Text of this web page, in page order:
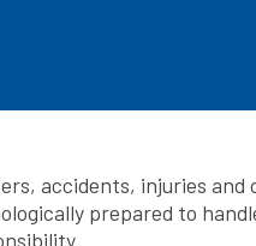
accidents, injuries
prepared to